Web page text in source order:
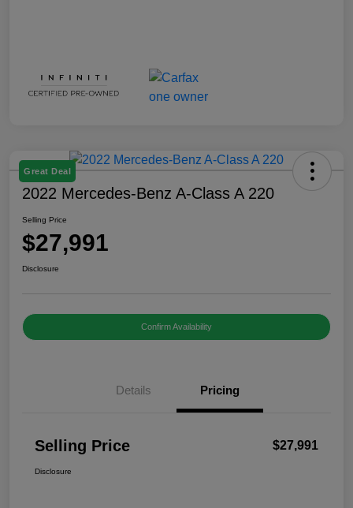
Great Deal
2022 Mercedes-Benz A-Class A 220
Selling Price
$27,991
Disclosure
Confirm Availability
Details Pricing
Selling Price $27,991
Disclosure